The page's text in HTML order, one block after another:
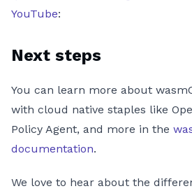
YouTube:
Next steps
You can learn more about
with cloud native staples like
Policy Agent, and more in the
documentation.
We love to hear about the